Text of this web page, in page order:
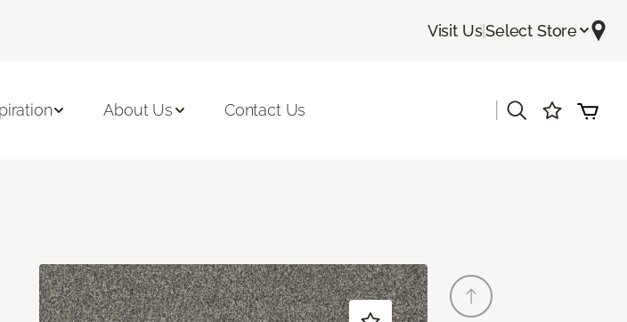
Visit Us|Select Store
About Us Contact Us